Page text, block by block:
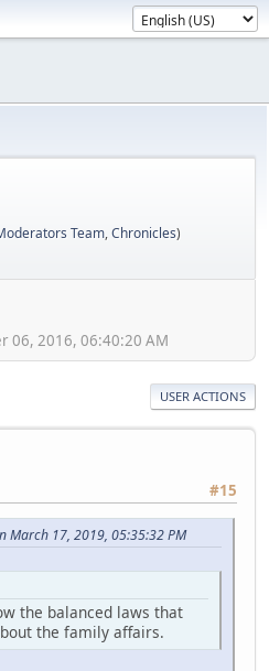
Team,Chronicles)
06, 2016, 06:40:20 AM
USER ACTIONS
#15
March 17, 2019, 05:35:32 PM
the balanced laws that
the family affairs.